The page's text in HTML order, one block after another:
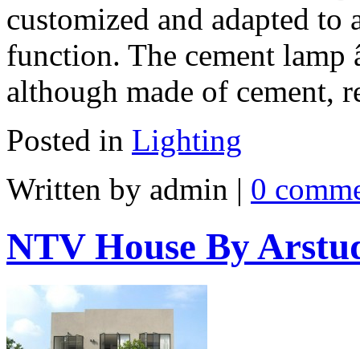
customized and adapted
function. The cement
although made of
Posted in Lighting
Written by admin | 0
NTV House By